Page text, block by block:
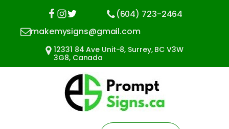
(604) 723-2464
makemysigns@gmail.com
12331 84 Ave Unit-8, Surrey, BC V3W
3G8, Canada